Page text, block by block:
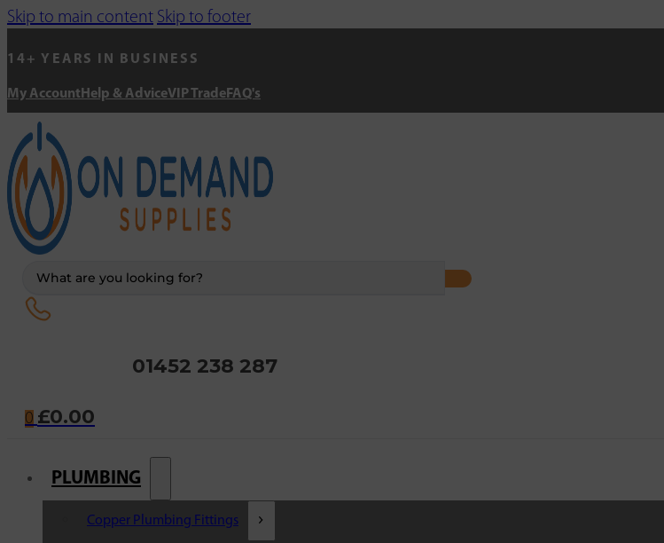
Skip to main content Skip to footer
14+ YEARS IN BUSINESS
My Account Help & AdviceVIP Trade FAQ's
01452 238 287
0 £0.00
PLUMBING
Copper Plumbing Fittings